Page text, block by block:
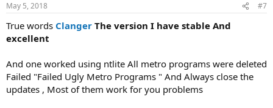
May 5, 2018 #7
True words Clanger The version I have stable And
excellent
And one worked using ntlite All metro programs were deleted
Failed "Failed Ugly Metro Programs " And Always close the
updates , Most of them work for you problems